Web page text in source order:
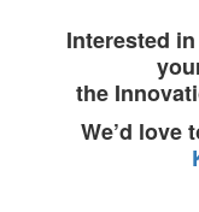
Interested
the
We’d love